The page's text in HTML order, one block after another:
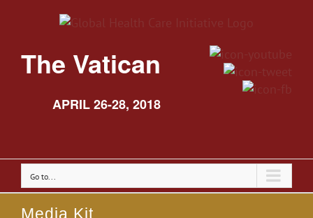
The Vatican
APRIL 26-28, 2018
Go to...
Media Kit